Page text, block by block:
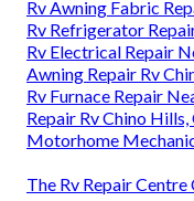
Rv Awning Fabric
Rv Refrigerator
Rv Electrical Repair
Awning Repair Rv
Rv Furnace Repair
Repair Rv Chino Hills,
Motorhome
The Rv Repair